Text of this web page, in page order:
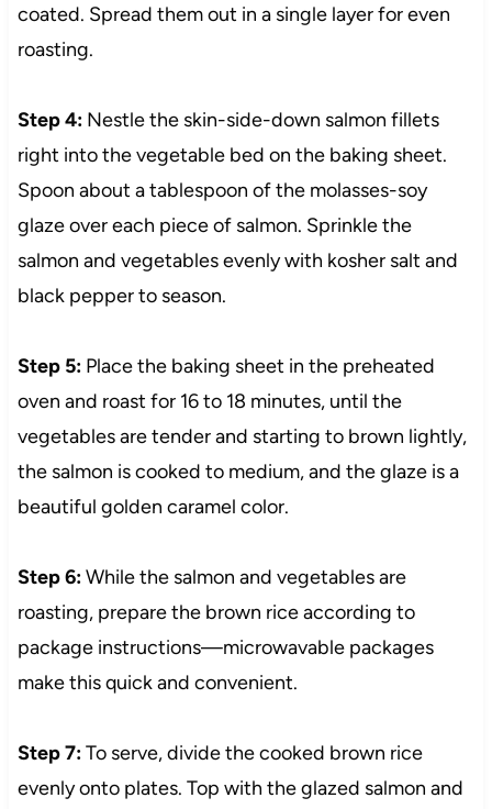
coated. Spread them out in a single layer for even
roasting.
Step 4:Nestle the skin-side-down salmon fillets
right into the vegetable bed on the baking sheet.
Spoon about a tablespoon of the molasses-soy
glaze over each piece of salmon. Sprinkle the
salmon and vegetables evenly with kosher salt and
black pepper to season.
Step 5:Place the baking sheet in the preheated
oven and roast for 16 to 18 minutes, until the
vegetables are tender and starting to brown lightly,
the salmon is cooked to medium, and the glaze is a
beautiful golden caramel color.
Step 6:While the salmon and vegetables are
roasting, prepare the brown rice according to
package instructions—microwavable packages
make this quick and convenient.
Step 7:To serve, divide the cooked brown rice
evenly onto plates. Top with the glazed salmon and